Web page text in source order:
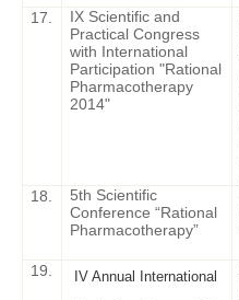
17.
IX Scientific and
Practical Congress
with International
Participation "Rational
Pharmacotherapy
2014"
18.
5th Scientific
Conference “Rational
Pharmacotherapy”
19.
IV Annual International